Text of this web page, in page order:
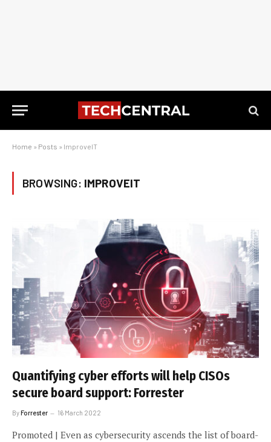
Home » Posts » ImproveIT
BROWSING: IMPROVEIT
Quantifying cyber efforts will help CISOs
secure board support: Forrester
ByForrester 16 March 2022
Promoted | Even as cybersecurity ascends the list of board-